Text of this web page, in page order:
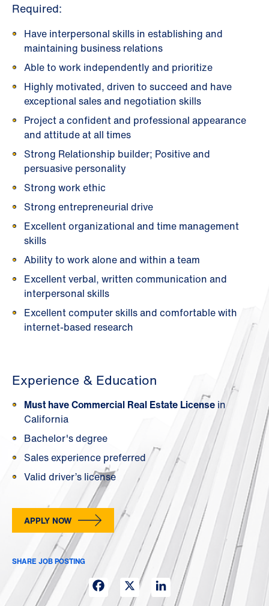
Required:
Have interpersonal skills in establishing and
maintaining business relations
Able to work independently and prioritize
Highly motivated, driven to succeed and have
exceptional sales and negotiation skills
Project a confident and professional appearance
and attitude at all times
Strong Relationship builder; Positive and
persuasive personality
Strong work ethic
Strong entrepreneurial drive
Excellent organizational and time management
skills
Ability to work alone and within a team
Excellent verbal, written communication and
interpersonal skills
Excellent computer skills and comfortable with
internet-based research
Experience & Education
Must have Commercial Real Estate License in
California
Bachelor's degree
Sales experience preferred
Valid driver’s license
APPLY NOW
SHARE JOB POSTING
Facebook
X LinkedIn